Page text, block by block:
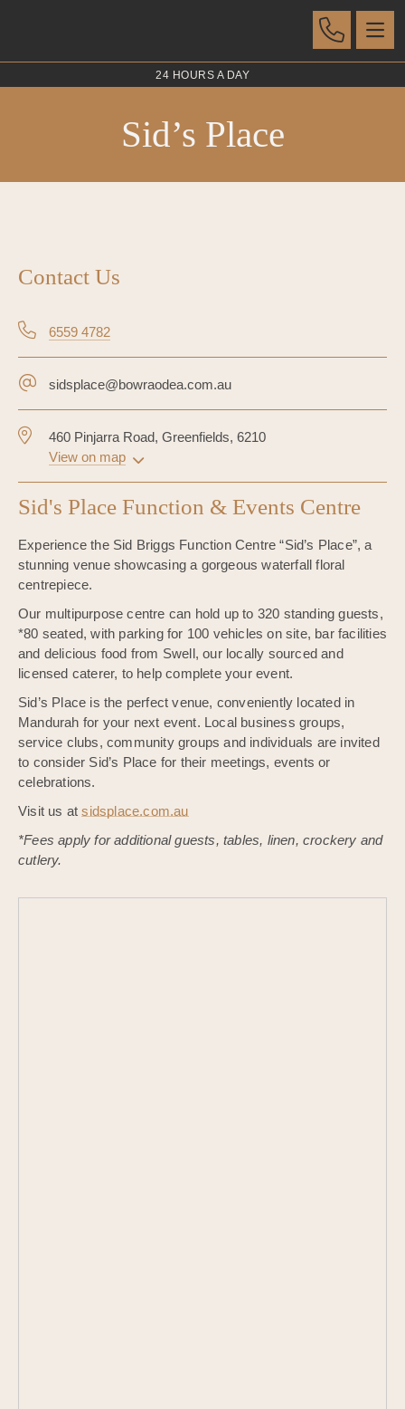
24 HOURS A DAY
Sid’s Place
Contact Us
6559 4782
sidsplace@bowraodea.com.au
460 Pinjarra Road, Greenfields, 6210
View on map
Sid's Place Function & Events Centre
Experience the Sid Briggs Function Centre “Sid’s Place”, a
stunning venue showcasing a gorgeous waterfall floral
centrepiece.
Our multipurpose centre can hold up to 320 standing guests,
*80 seated, with parking for 100 vehicles on site, bar facilities
and delicious food from Swell, our locally sourced and
licensed caterer, to help complete your event.
Sid’s Place is the perfect venue, conveniently located in
Mandurah for your next event. Local business groups,
service clubs, community groups and individuals are invited
to consider Sid’s Place for their meetings, events or
celebrations.
Visit us atsidsplace.com.au
*Fees apply for additional guests, tables, linen, crockery and
cutlery.